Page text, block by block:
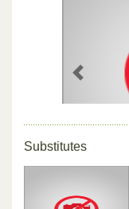
Previous
Substitutes